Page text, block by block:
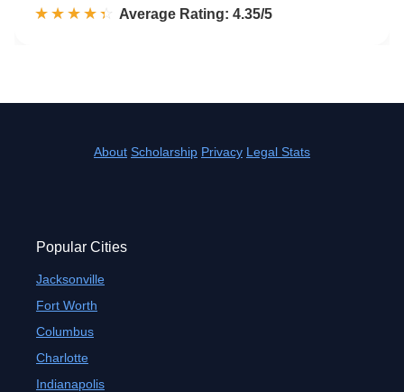
☆☆☆☆☆
★★★★★ Rated 4.4 out of 5
Average Rating: 4.35/5
About Scholarship Privacy Legal Stats
Popular Cities
Jacksonville
Fort Worth
Columbus
Charlotte
Indianapolis